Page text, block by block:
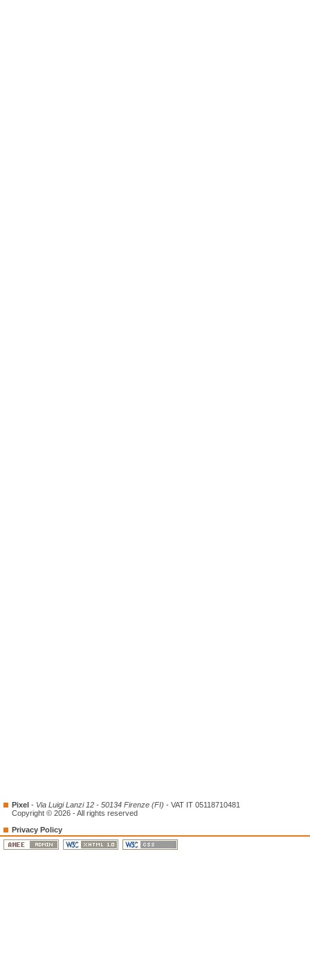
Pixel - Via Luigi Lanzi 12 - 50134 Firenze (FI) - VAT IT 05118710481
Copyright © 2026 - All rights reserved
Privacy Policy